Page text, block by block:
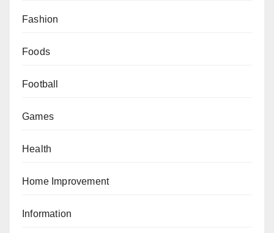
Fashion
Foods
Football
Games
Health
Home Improvement
Information